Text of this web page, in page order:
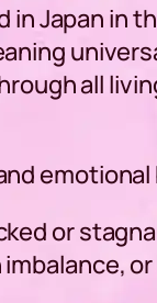
Japan in
all
or